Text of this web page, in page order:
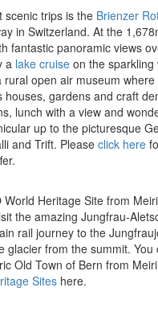
scenic trips is the Brienzer
in Switzerland. At the
fantastic panoramic views
a lake cruise on the sparkling
rural open air museum
houses, gardens and craft
lunch with a view and
up to the picturesque
and Trift. Please click here
World Heritage Site from
the amazing Jungfrau-
rail journey to the
glacier from the summit.
Old Town of Bern from
Sites here.